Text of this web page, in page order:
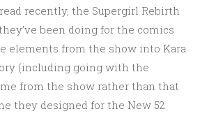
recently, the Supergirl Rebirth
been doing for the comics
elements from the show into Kara
(including going with the
from the show rather than that
they designed for the New 52